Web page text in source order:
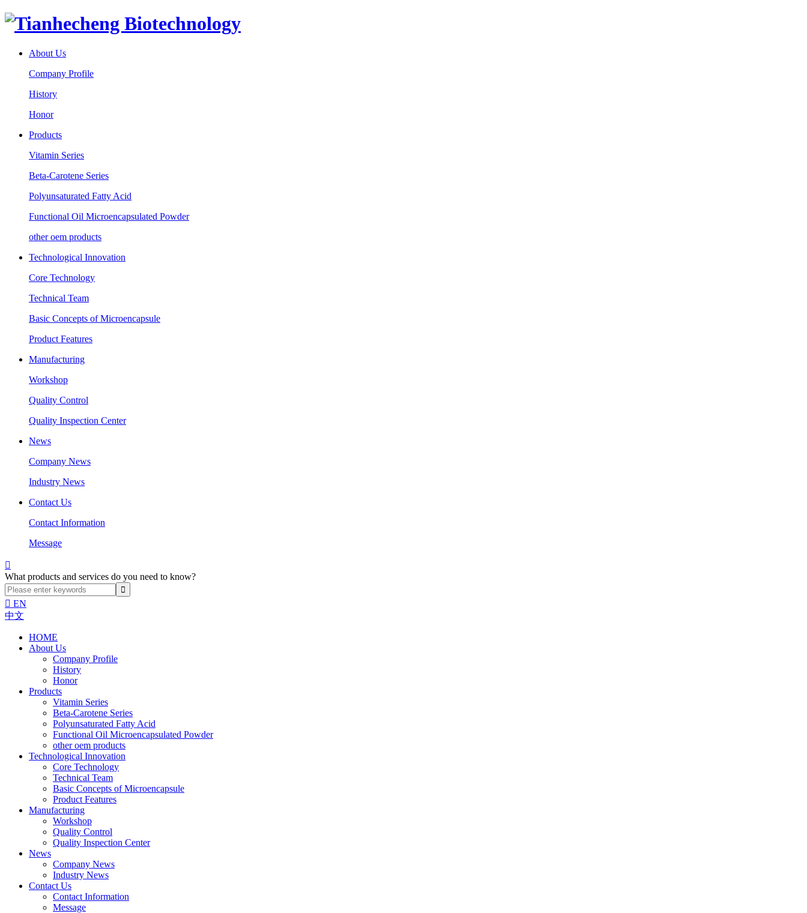
About Us
Company Profile
History
Honor
Products
Vitamin Series
Beta-Carotene Series
Polyunsaturated Fatty Acid
Functional Oil Microencapsulated Powder
other oem products
Technological Innovation
Core Technology
Technical Team
Basic Concepts of Microencapsule
Product Features
Manufacturing
Workshop
Quality Control
Quality Inspection Center
News
Company News
Industry News
Contact Us
Contact Information
Message

What products and services do you need to know?
 EN
中文
HOME
About Us
Company Profile
History
Honor
Products
Vitamin Series
Beta-Carotene Series
Polyunsaturated Fatty Acid
Functional Oil Microencapsulated Powder
other oem products
Technological Innovation
Core Technology
Technical Team
Basic Concepts of Microencapsule
Product Features
Manufacturing
Workshop
Quality Control
Quality Inspection Center
News
Company News
Industry News
Contact Us
Contact Information
Message